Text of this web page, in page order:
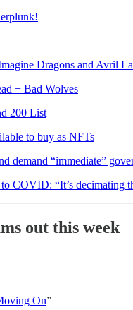
Dragons and Avril
+ Bad Wolves
200 List
to buy as NFTs
demand “immediate”
COVID: “It’s decimating
out this week
On”